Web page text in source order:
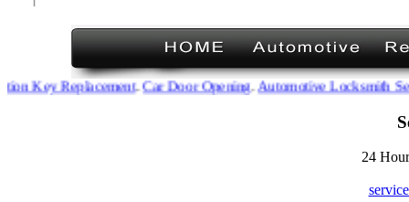
Key Replacement.Car Door Opening.Automotive Locksmith
24